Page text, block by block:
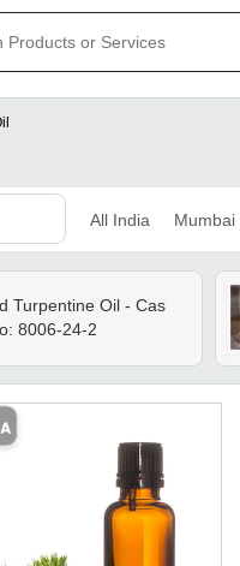
All India Mumbai
Turpentine Oil - Cas
8006-24-2